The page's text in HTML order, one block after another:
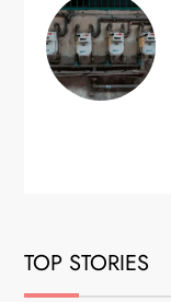
TOP STORIES